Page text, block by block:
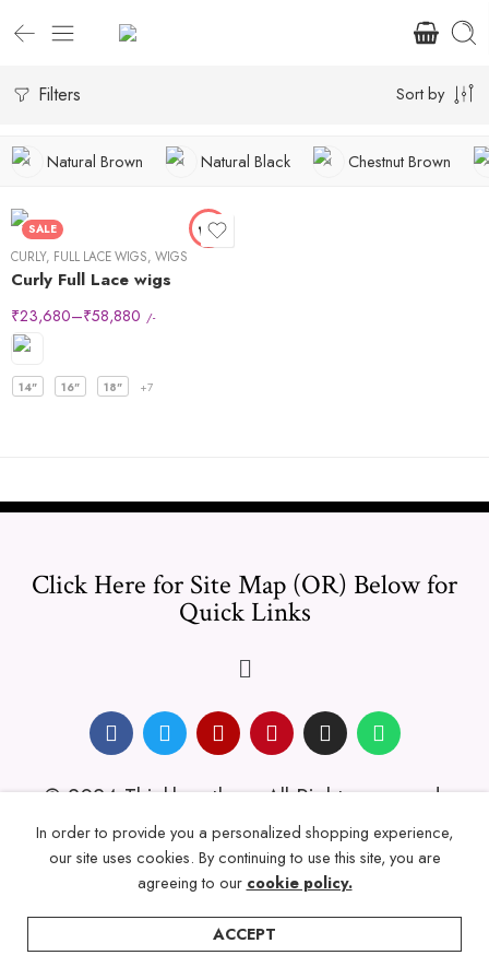
Filters Sort by
Natural Brown Natural Black Chestnut Brown
SALE
CURLY, FULL LACE WIGS, WIGS
Curly Full Lace wigs
₹23,680–₹58,880 /-
14" 16" 18" +7
Click Here for Site Map (OR) Below for
Quick Links
© 2024 Thicklengths – All Rights reserved.
In order to provide you a personalized shopping experience,
our site uses cookies. By continuing to use this site, you are
agreeing to our cookie policy.
ACCEPT